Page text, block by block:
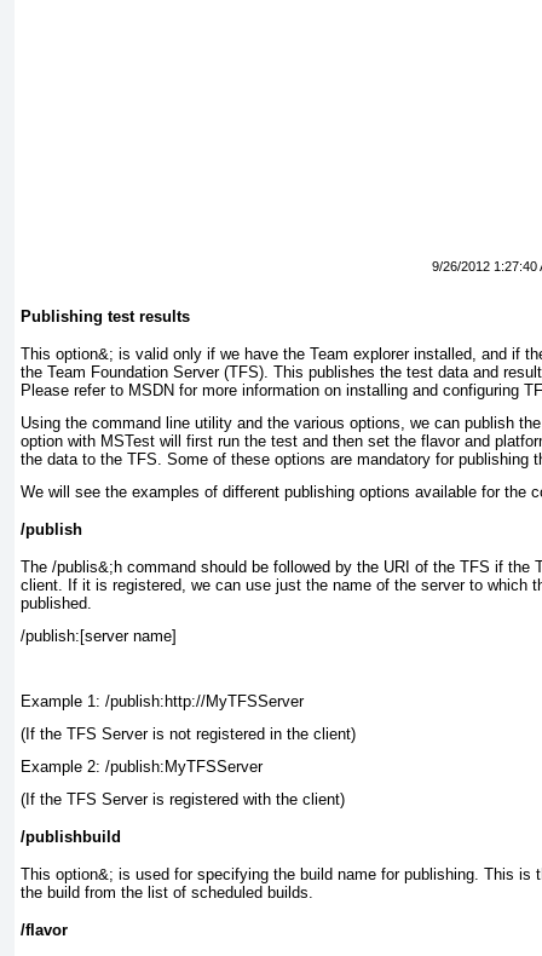
9/26/2012 1:27:40
Publishing test results
This option&; is valid only if we have the Team explorer installed, and if
the Team Foundation Server (TFS). This publishes the test data and
Please refer to MSDN for more information on installing and configuring
Using the command line utility and the various options, we can publish
option with MSTest will first run the test and then set the flavor and
the data to the TFS. Some of these options are mandatory for publishing
We will see the examples of different publishing options available for the
/publish
The /publis&;h command should be followed by the URI of the TFS if the
client. If it is registered, we can use just the name of the server to which
published.
/publish:[server name]
Example 1: /publish:http://MyTFSServer
(If the TFS Server is not registered in the client)
Example 2: /publish:MyTFSServer
(If the TFS Server is registered with the client)
/publishbuild
This option&; is used for specifying the build name for publishing. This is
the build from the list of scheduled builds.
/flavor